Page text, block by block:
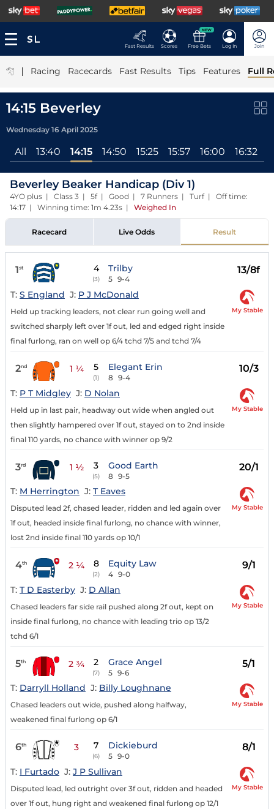
Fast Results Scores
NEW
Free Bets Log In Join
| Racing Racecards Fast Results Tips Features Full
14:15 Beverley
Wednesday 16 April 2025
All 13:40 14:15 14:50 15:25 15:57 16:00 16:32
Beverley Beaker Handicap (Div 1)
4YO plus | Class 3 | 5f | Good | 7 Runners | Turf | Off time:
14:17 | Winning time: 1m 4.23s | Weighed In
Racecard Live Odds Result
1st 4
(3)
Trilby
5 9-4
13/8f
T: S England J: P J McDonald
Held up tracking leaders, not clear run going well and
switched sharply left over 1f out, led and edged right inside
final furlong, ran on well op 6/4 tchd 7/5 and tchd 7/4
My Stable
2nd 1 ¼ 5
(1)
Elegant Erin
8 9-4
10/3
T: P T Midgley J: D Nolan
Held up in last pair, headway out wide when angled out
then slightly hampered over 1f out, stayed on to 2nd inside
final 110 yards, no chance with winner op 9/2
My Stable
3rd 1 ½ 3
(5)
Good Earth
8 9-5
20/1
T: M Herrington J: T Eaves
Disputed lead 2f, chased leader, ridden and led again over
1f out, headed inside final furlong, no chance with winner,
lost 2nd inside final 110 yards op 10/1
My Stable
4th 2 ¼ 8
(2)
Equity Law
4 9-0
9/1
T: T D Easterby J: D Allan
Chased leaders far side rail pushed along 2f out, kept on
inside final furlong, no chance with leading trio op 13/2
tchd 6/1
My Stable
5th 2 ¾ 2
(7)
Grace Angel
5 9-6
5/1
T: Darryll Holland J: Billy Loughnane
Chased leaders out wide, pushed along halfway,
weakened final furlong op 6/1
My Stable
6th 3 7
(6)
Dickieburd
5 9-0
8/1
T: I Furtado J: J P Sullivan
Disputed lead, led outright over 3f out, ridden and headed
over 1f out, hung right and weakened final furlong op 12/1
My Stable